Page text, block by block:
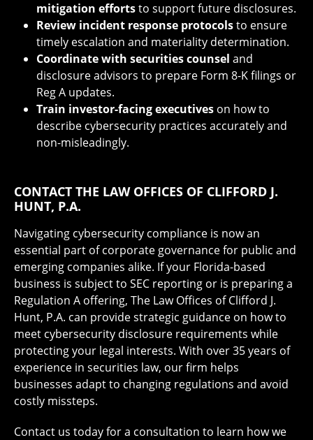
mitigation effortsto support future disclosures.
Review incident response protocolsto ensure
timely escalation and materiality determination.
Coordinate with securities counsel and
disclosure advisors to prepare Form 8-K filings or
Reg A updates.
Train investor-facing executives on how to
describe cybersecurity practices accurately and
non-misleadingly.
CONTACT THE LAW OFFICES OF CLIFFORD J.
HUNT, P.A.
Navigating cybersecurity compliance is now an
essential part of corporate governance for public and
emerging companies alike. If your Florida-based
business is subject to SEC reporting or is preparing a
Regulation A offering, The Law Offices of Clifford J.
Hunt, P.A. can provide strategic guidance on how to
meet cybersecurity disclosure requirements while
protecting your legal interests. With over 35 years of
experience in securities law, our firm helps
businesses adapt to changing regulations and avoid
costly missteps.
Contact us today for a consultation to learn how we